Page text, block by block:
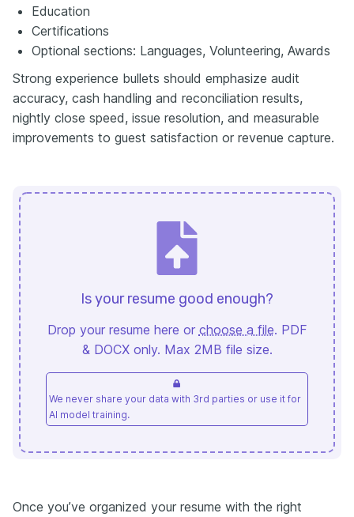
Education
Certifications
Optional sections: Languages, Volunteering, Awards
Strong experience bullets should emphasize audit
accuracy, cash handling and reconciliation results,
nightly close speed, issue resolution, and measurable
improvements to guest satisfaction or revenue capture.
Is your resume good enough?
Drop your resume here or choose a file. PDF
& DOCX only. Max 2MB file size.
We never share your data with 3rd parties or use it for
AI model training.
Once you’ve organized your resume with the right